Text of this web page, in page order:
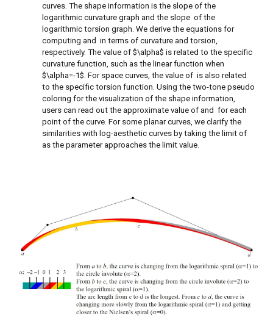
curves. The shape information is the slope of the
logarithmic curvature graph and the slope of the
logarithmic torsion graph. We derive the equations for
computing and in terms of curvature and torsion,
respectively. The value of $\alpha$ is related to the specific
curvature function, such as the linear function when
$\alpha=-1$. For space curves, the value of is also related
to the specific torsion function. Using the two-tone pseudo
coloring for the visualization of the shape information,
users can read out the approximate value of and for each
point of the curve. For some planar curves, we clarify the
similarities with log-aesthetic curves by taking the limit of
as the parameter approaches the limit value.